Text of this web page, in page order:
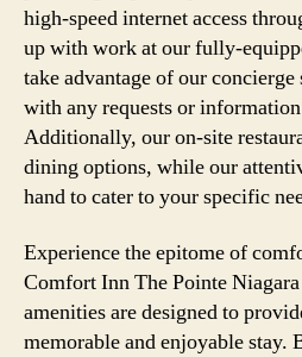
high-speed internet access
up with work at our fully-
take advantage of our
with any requests or
Additionally, our on-site
dining options, while our
hand to cater to your specific
Experience the epitome of
Comfort Inn The Pointe
amenities are designed to
memorable and enjoyable